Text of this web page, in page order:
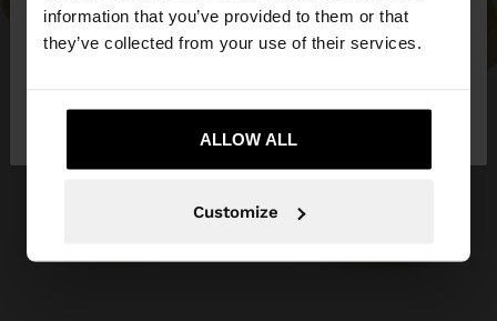
information that you’ve provided to them or that
they’ve collected from your use of their services.
ALLOW ALL
Customize
want to browse our United States website?